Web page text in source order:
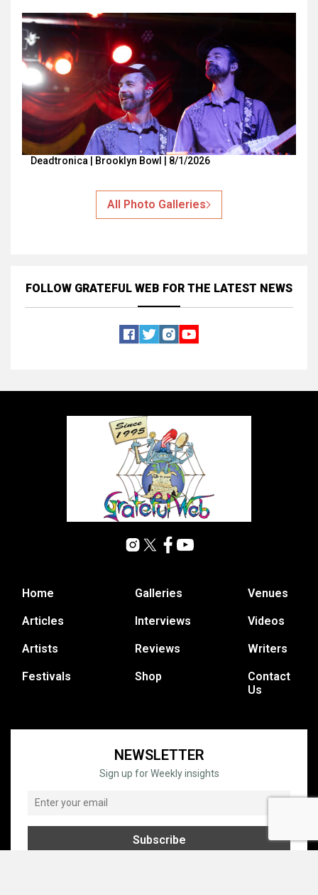
Deadtronica | Brooklyn Bowl | 8/1/2026
All Photo Galleries
FOLLOW GRATEFUL WEB FOR THE LATEST NEWS
Home
Articles
Artists
Festivals
Galleries
Interviews
Reviews
Shop
Venues
Videos
Writers
Contact
Us
NEWSLETTER
Sign up for Weekly insights